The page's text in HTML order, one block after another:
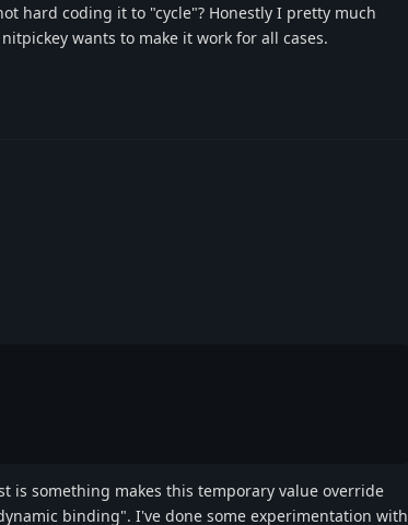
hard coding it to "cycle"? Honestly I pretty much
wants to make it work for all cases.
is something makes this temporary value override
binding". I've done some experimentation with